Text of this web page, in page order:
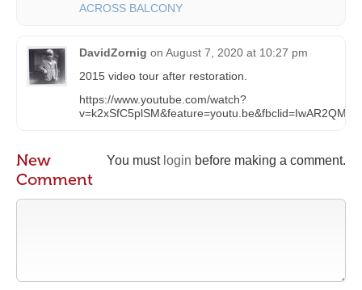
ACROSS BALCONY
DavidZornig on August 7, 2020 at 10:27 pm
2015 video tour after restoration.
https://www.youtube.com/watch?
You must login before making a comment.
New
Comment